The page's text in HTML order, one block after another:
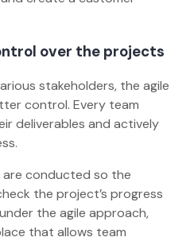
over the projects
stakeholders, the agile
control. Every team
deliverables and actively
conducted so the
the project’s progress
the agile approach,
that allows team